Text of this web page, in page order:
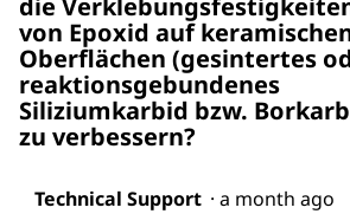
die
von Epoxid auf
Oberflächen (gesintertes
reaktionsgebundenes
Siliziumkarbid bzw.
zu verbessern?
Technical Support · a month ago